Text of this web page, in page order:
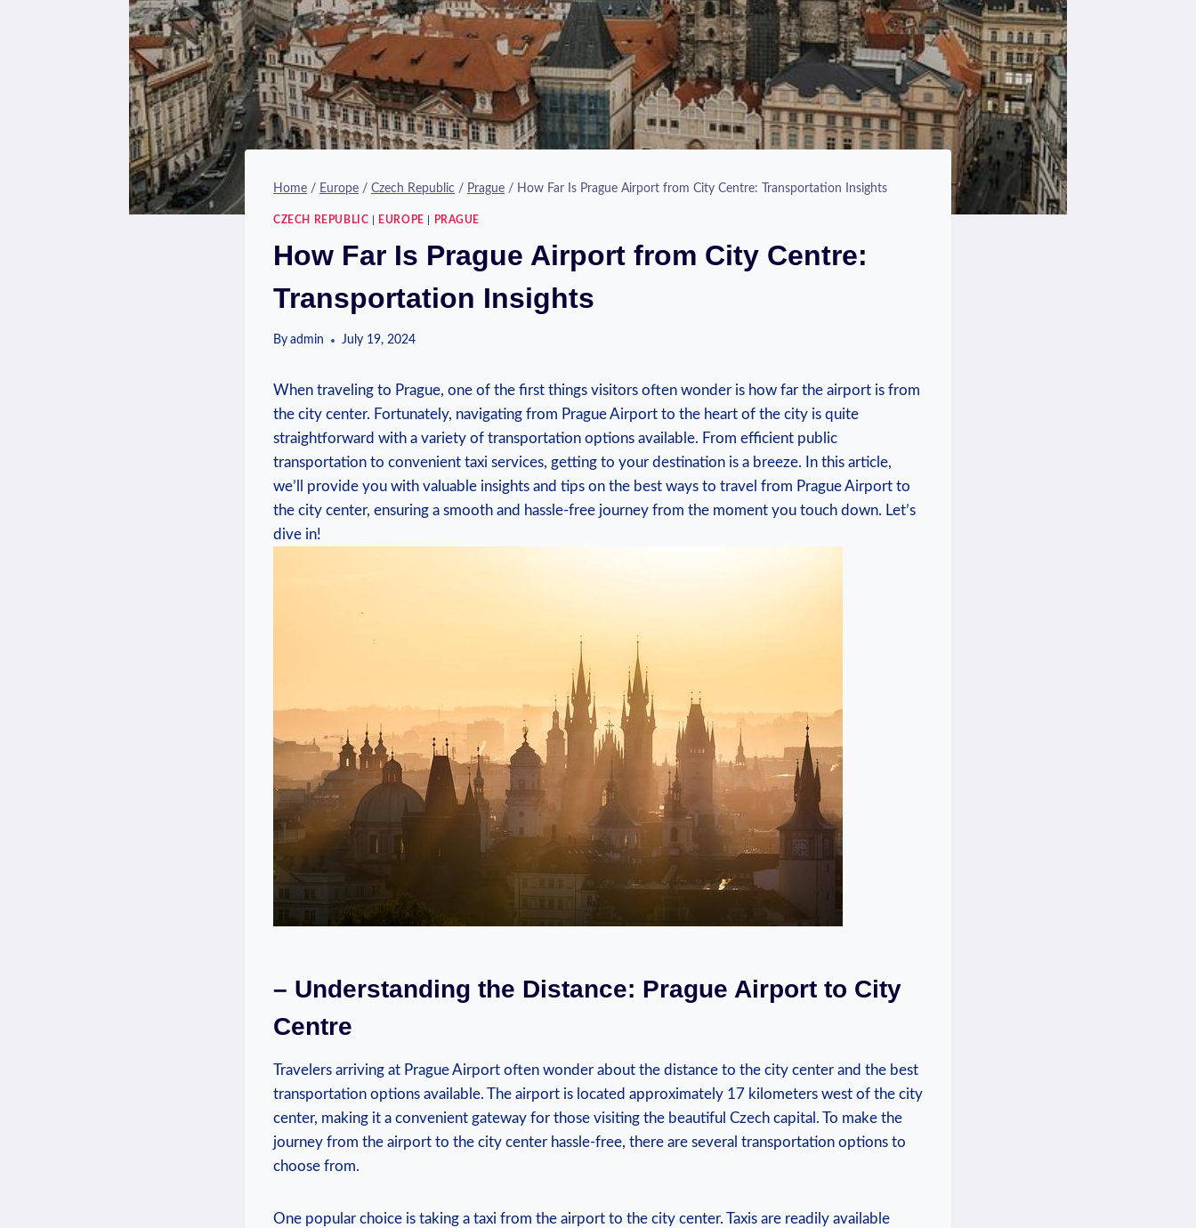
Home / Europe / Czech Republic / Prague / How Far Is Prague Airport from City Centre: Transportation Insights
CZECH REPUBLIC EUROPE PRAGUE
How Far Is Prague Airport from City Centre:
Transportation Insights
By admin July 19, 2024
When traveling to ⁢Prague, one of the ⁤first things visitors often wonder is⁤ how far⁤ the airport is from
the city center. Fortunately, navigating from Prague⁤ Airport⁢ to the heart of the​ city is‌ quite
‍straightforward with ​a ​variety​ of ⁣transportation ‌options available. ‍From efficient‍ public
transportation to convenient taxi services, getting to ‌your destination is a breeze. ​In​ this article,
we’ll provide you ​with valuable insights and tips‍ on the ‍best ways to ‌travel‌ from‌ Prague Airport to
the city center,​ ensuring a⁤ smooth and hassle-free journey from ‍the moment you⁤ touch down. Let’s
dive in!
– Understanding the Distance: Prague Airport to City
Centre
Travelers arriving‍ at Prague‌ Airport ⁣often wonder about the⁤ distance to the city center and the best
transportation options available. The airport is located⁢ approximately 17 kilometers west of the city
center, making it a convenient gateway for⁤ those⁣ visiting the‌ beautiful ​Czech​ capital. To‍ make⁤ the
‌journey ⁢from the airport to the city ‌center ⁢hassle-free,⁢ there are several​ transportation options to
choose ⁤from.
One ‌popular ​choice is taking a taxi from⁣ the airport⁣ to the‍ city center. Taxis⁣ are readily available